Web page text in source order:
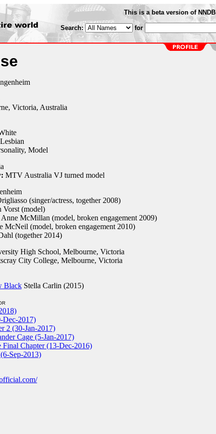
This is a beta version of NNDB
Search: for
Victoria, Australia
Lesbian
Model
MTV Australia VJ turned model
(singer/actress, together 2008)
Vorst (model)
McMillan (model, broken engagement 2009)
McNeil (model, broken engagement 2010)
(together 2014)
High School, Melbourne, Victoria
City College, Melbourne, Victoria
BlackStella Carlin (2015)
Dec-2017)
2 (30-Jan-2017)
Cage (5-Jan-2017)
Chapter (13-Dec-2016)
Sep-2013)